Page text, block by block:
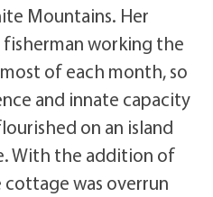
Mountains. Her
fisherman working the
of each month, so
and innate capacity
on an island
With the addition of
was overrun